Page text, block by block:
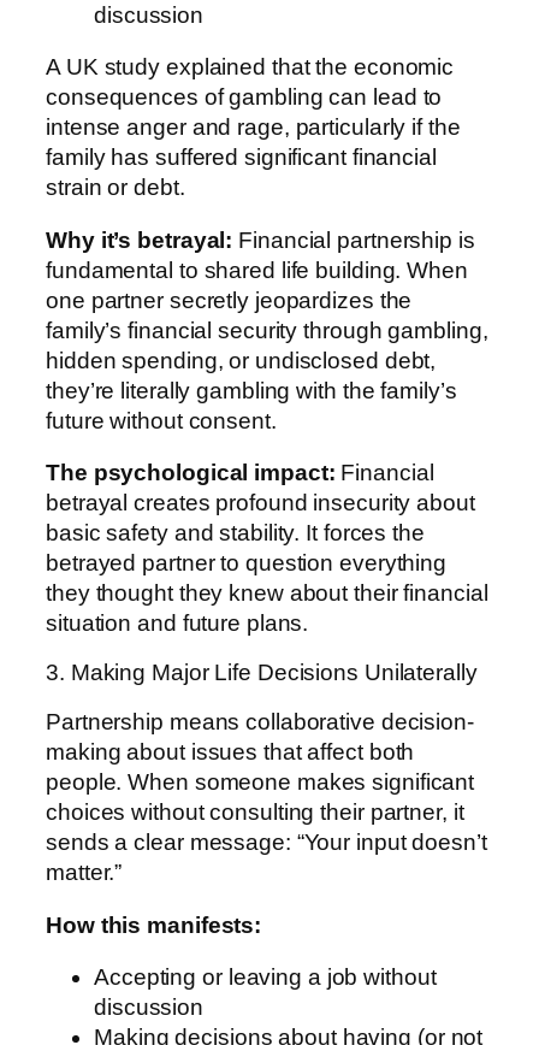
discussion
A UK study explained that the economic
consequences of gambling can lead to
intense anger and rage, particularly if the
family has suffered significant financial
strain or debt.
Why it’s betrayal: Financial partnership is
fundamental to shared life building. When
one partner secretly jeopardizes the
family’s financial security through gambling,
hidden spending, or undisclosed debt,
they’re literally gambling with the family’s
future without consent.
The psychological impact: Financial
betrayal creates profound insecurity about
basic safety and stability. It forces the
betrayed partner to question everything
they thought they knew about their financial
situation and future plans.
3. Making Major Life Decisions Unilaterally
Partnership means collaborative decision-
making about issues that affect both
people. When someone makes significant
choices without consulting their partner, it
sends a clear message: “Your input doesn’t
matter.”
How this manifests:
Accepting or leaving a job without
discussion
Making decisions about having (or not